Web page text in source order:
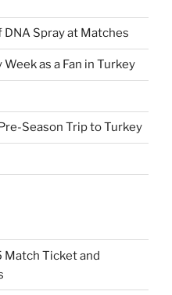
DNA Spray at Matches
as a Fan in Turkey
Season Trip to Turkey
Ticket and